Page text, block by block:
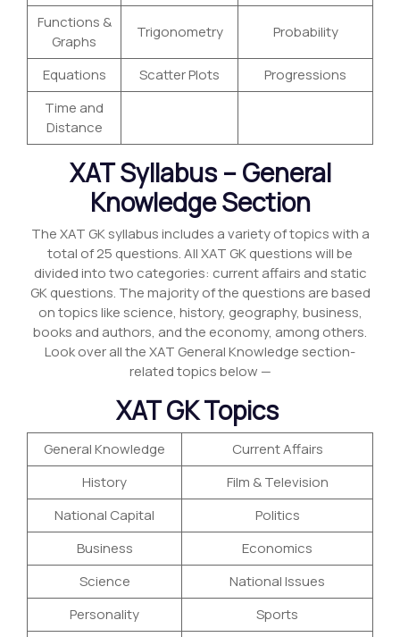
Functions &
Graphs
Trigonometry Probability
Equations Scatter Plots
Progressions
Time and
Distance
XAT Syllabus – General
Knowledge Section
The XAT GK syllabus includes a variety of topics with a
total of 25 questions. All XAT GK questions will be
divided into two categories: current affairs and static
GK questions. The majority of the questions are based
on topics like science, history, geography, business,
books and authors, and the economy, among others.
Look over all the XAT General Knowledge section-
related topics below —
XAT GK Topics
General Knowledge
Current Affairs
History
Film & Television
National Capital
Politics
Business
Economics
Science
National Issues
Personality
Sports